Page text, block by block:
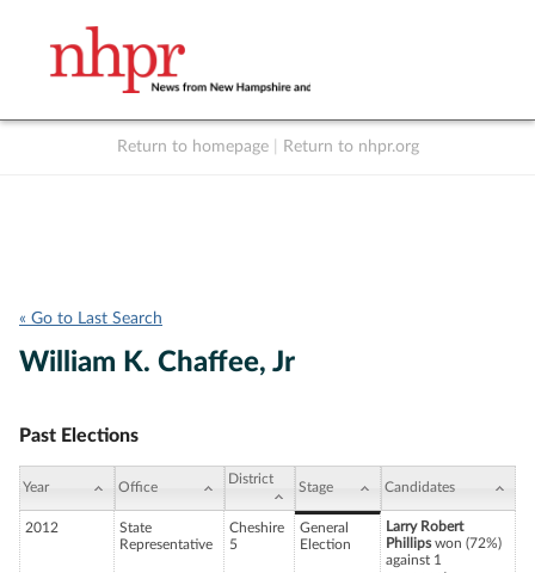
Return to homepage Return to nhpr.org
« Go to Last Search
William K. Chaffee, Jr
Past Elections
Year Office
District
Stage Candidates
2012
State
Representative
Cheshire
5
General
Election
Larry Robert
Phillipswon (72%)
against 1